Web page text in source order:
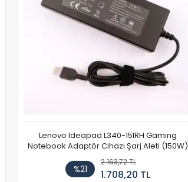
Lenovo Ideapad L340-15IRH Gaming
Notebook Adaptör Cihazı Şarj Aleti (150W)
%21
2.163,72 TL
1.708,20 TL